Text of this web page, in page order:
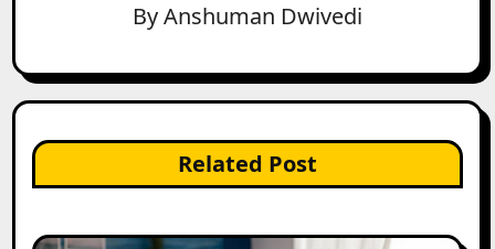
ByAnshuman Dwivedi
Related Post